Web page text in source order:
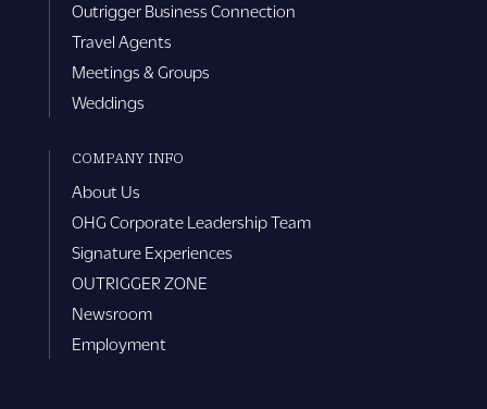
Outrigger Business Connection
Travel Agents
Meetings & Groups
Weddings
COMPANY INFO
About Us
OHG Corporate Leadership Team
Signature Experiences
OUTRIGGER ZONE
Newsroom
Employment